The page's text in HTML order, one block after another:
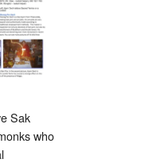
Sak
who